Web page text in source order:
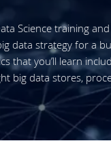
Science training
data strategy for a
that you’ll learn
big data stores,